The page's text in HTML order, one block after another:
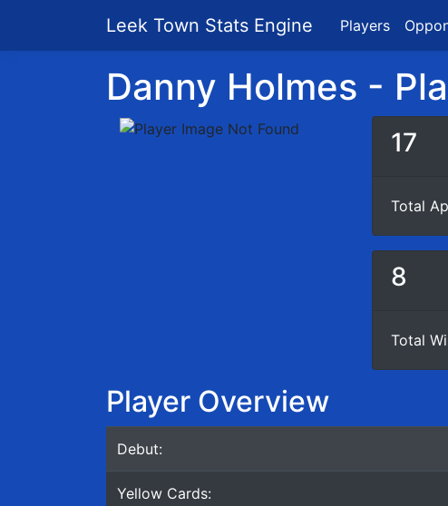
Leek Town Stats Engine Players
Danny Holmes -
17
Total
8
Total
Player Overview
Debut:
Yellow Cards: